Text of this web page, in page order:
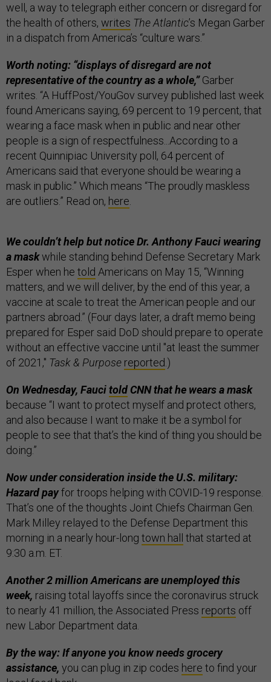
well, a way to telegraph either concern or disregard for
the health of others, writes The Atlantic’s Megan Garber
in a dispatch from America’s “culture wars.”
Worth noting: “displays of disregard are not
representative of the country as a whole,”Garber
writes. “A HuffPost/YouGov survey published last week
found Americans saying, 69 percent to 19 percent, that
wearing a face mask when in public and near other
people is a sign of respectfulness...According to a
recent Quinnipiac University poll, 64 percent of
Americans said that everyone should be wearing a
mask in public.” Which means “The proudly maskless
are outliers.” Read on, here.
We couldn’t help but notice Dr. Anthony Fauci wearing
a maskwhile standing behind Defense Secretary Mark
Esper when he told Americans on May 15, “Winning
matters, and we will deliver, by the end of this year, a
vaccine at scale to treat the American people and our
partners abroad.” (Four days later, a draft memo being
prepared for Esper said DoD should prepare to operate
without an effective vaccine until "at least the summer
of 2021," Task & Purpose reported.)
On Wednesday, FaucitoldCNN that he wears a mask
because “I want to protect myself and protect others,
and also because I want to make it be a symbol for
people to see that that’s the kind of thing you should be
doing.”
Now under consideration inside the U.S. military:
Hazard payfor troops helping with COVID-19 response.
That’s one of the thoughts Joint Chiefs Chairman Gen.
Mark Milley relayed to the Defense Department this
morning in a nearly hour-long town hall
that started at
9:30 a.m. ET.
Another 2 million Americans are unemployed this
week, raising total layoffs since the coronavirus struck
to nearly 41 million, the Associated Press reports off
new Labor Department data.
By the way: If anyone you know needs grocery
assistance, you can plug in zip codes here to find your